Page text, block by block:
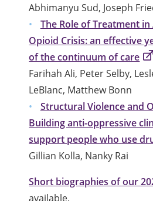
Abhimanyu Sud, Joseph
The Role of Treatment
Opioid Crisis: an effective
of the continuum of care
Farihah Ali, Peter Selby,
LeBlanc, Matthew Bonn
Structural Violence and
Building anti-oppressive
support people who use
Gillian Kolla, Nanky Rai
Short biographies of our
available.